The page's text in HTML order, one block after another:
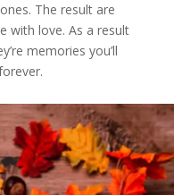
The result are
with love. As a result
memories you’ll